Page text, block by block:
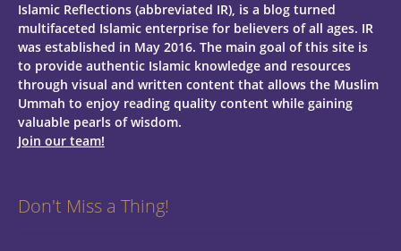
Islamic Reflections (abbreviated IR), is a blog turned
multifaceted Islamic enterprise for believers of all ages. IR
was established in May 2016. The main goal of this site is
to provide authentic Islamic knowledge and resources
through visual and written content that allows the Muslim
Ummah to enjoy reading quality content while gaining
valuable pearls of wisdom.
Join our team!
Don't Miss a Thing!